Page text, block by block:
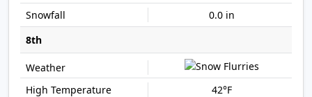
0.0 in
8th
42°F